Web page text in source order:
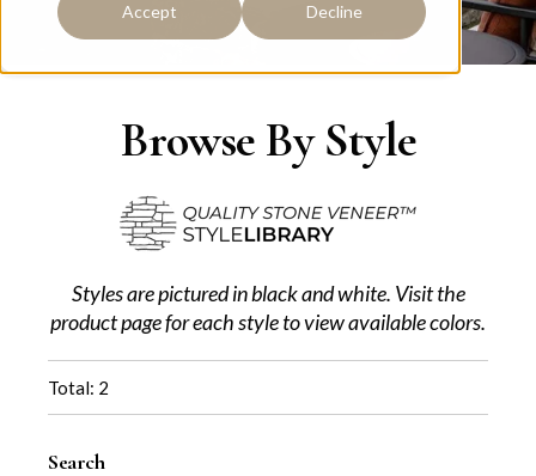
Accept Decline
Browse By Style
Styles are pictured in black and white. Visit the
product page for each style to view available colors.
Total: 2
Search